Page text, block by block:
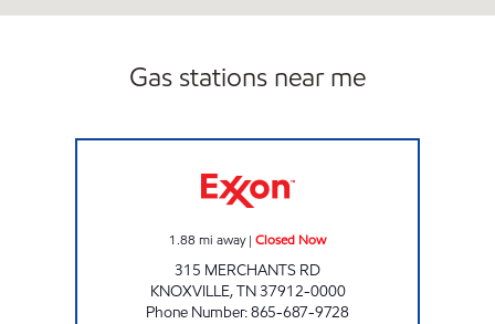
Gas stations near me
1.88 mi away| Closed Now
315 MERCHANTS RD
KNOXVILLE,TN37912-0000
Phone Number:865-687-9728